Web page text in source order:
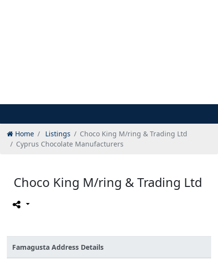
Home Listings
Choco King M/ring & Trading Ltd
Cyprus Chocolate Manufacturers
Choco King M/ring & Trading Ltd
Famagusta Address Details